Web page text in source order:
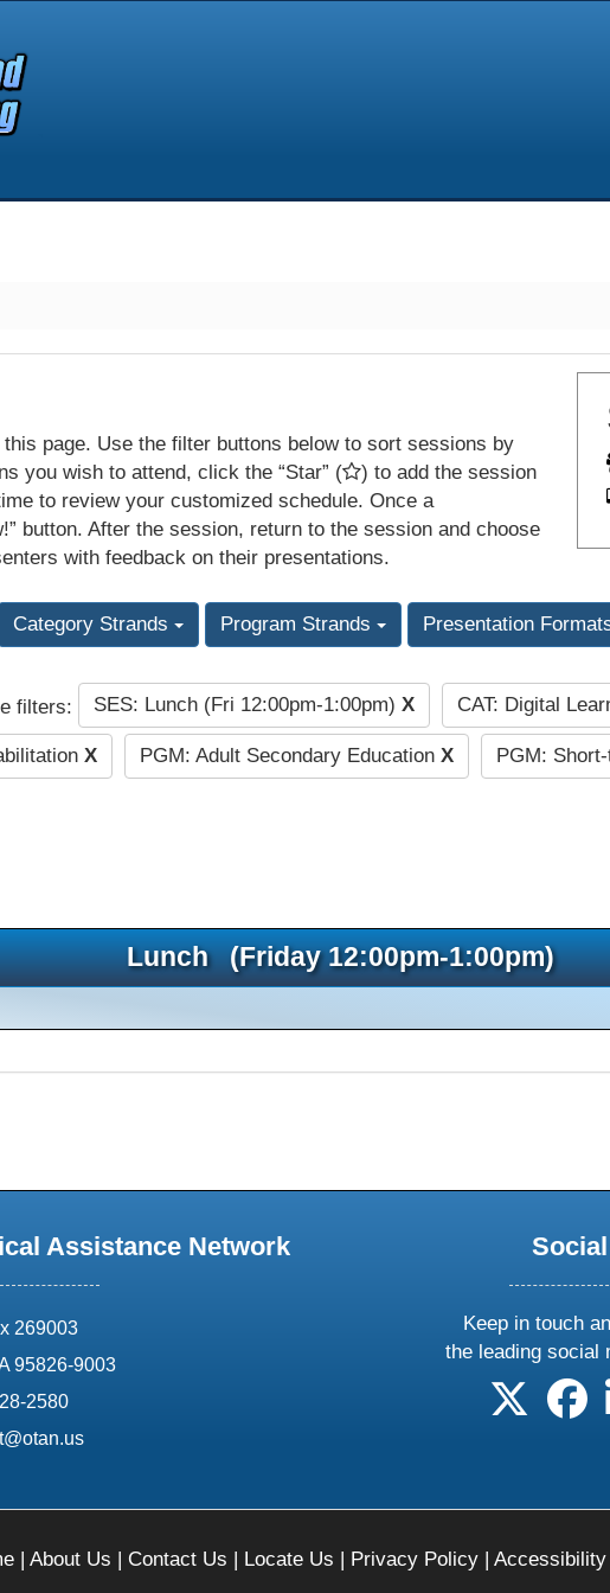
page. Use the filter buttons below to sort sessions by
you wish to attend, click the “Star” (
) to add the session
to review your customized schedule. Once a
button. After the session, return to the session and choose
with feedback on their presentations.
Category Strands Program Strands Presentation
filters: SES: Lunch (Fri 12:00pm-1:00pm) X CAT: Digital
X PGM: Adult Secondary Education X PGM:
Lunch (Friday 12:00pm-1:00pm)
Assistance Network
269003
95826-9003
2580
Keep in touch
the leading social
follow us
| About Us | Contact Us | Locate Us | Privacy Policy| Accessibility